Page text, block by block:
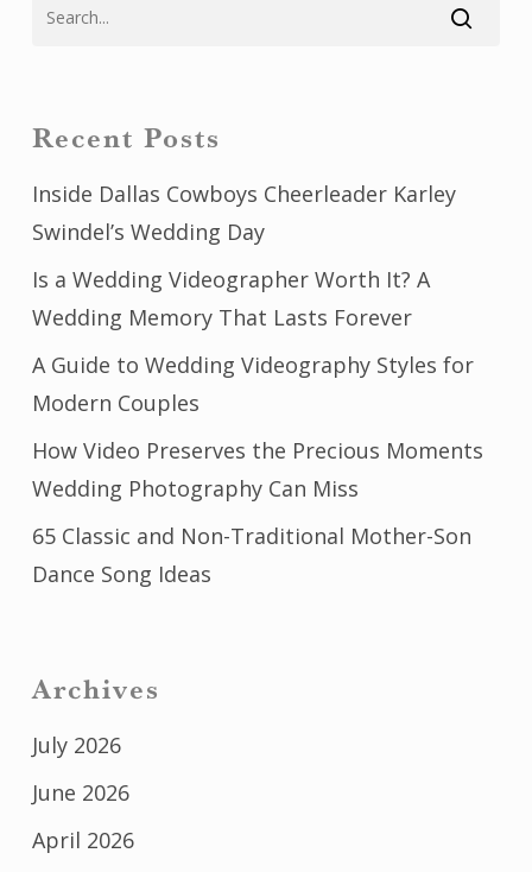
Recent Posts
Inside Dallas Cowboys Cheerleader Karley
Swindel’s Wedding Day
Is a Wedding Videographer Worth It? A
Wedding Memory That Lasts Forever
A Guide to Wedding Videography Styles for
Modern Couples
How Video Preserves the Precious Moments
Wedding Photography Can Miss
65 Classic and Non-Traditional Mother-Son
Dance Song Ideas
Archives
July 2026
June 2026
April 2026